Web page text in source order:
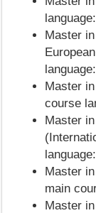
Master
Master
course
Master
Master
main
Master